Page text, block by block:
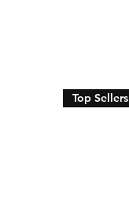
Top Sellers